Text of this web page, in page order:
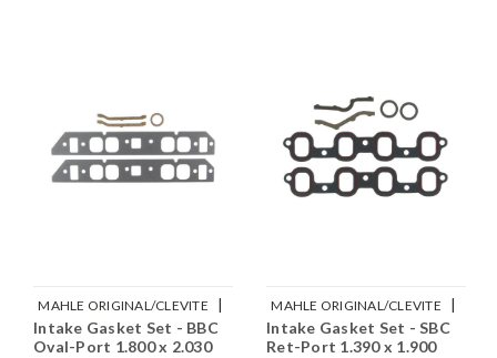
MAHLE ORIGINAL/CLEVITE |
Sku:M77MS20039
Intake Gasket Set - BBC
Oval-Port 1.800 x 2.030
MAHLE ORIGINAL/CLEVITE |
Sku:M77MS20025
Intake Gasket Set - SBC
Ret-Port 1.390 x 1.900